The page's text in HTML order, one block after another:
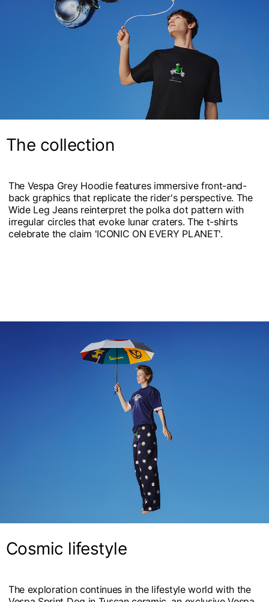
The collection
The Vespa Grey Hoodie features immersive front-and-
back graphics that replicate the rider's perspective. The
Wide Leg Jeans reinterpret the polka dot pattern with
irregular circles that evoke lunar craters. The t-shirts
celebrate the claim 'ICONIC ON EVERY PLANET'.
Cosmic lifestyle
The exploration continues in the lifestyle world with the